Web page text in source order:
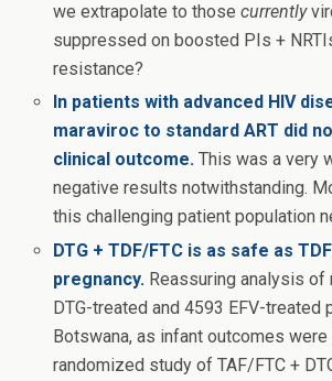
we extrapolate to thosecurrently
suppressed on boosted PIs +
resistance?
In patients with advanced HIV
maraviroc to standard ART did
clinical outcome. This was a very
negative results notwithstanding.
this challenging patient population
DTG + TDF/FTC is as safe as
pregnancy. Reassuring analysis of
DTG-treated and 4593 EFV-treated
Botswana, as infant outcomes were
randomized study of TAF/FTC +